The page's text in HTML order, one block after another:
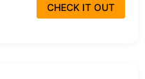
CHECK IT OUT